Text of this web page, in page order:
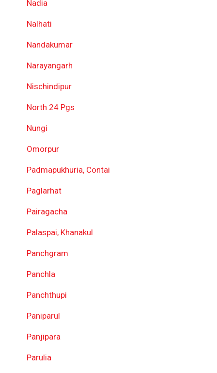
Nadia
Nalhati
Nandakumar
Narayangarh
Nischindipur
North 24 Pgs
Nungi
Omorpur
Padmapukhuria, Contai
Paglarhat
Pairagacha
Palaspai, Khanakul
Panchgram
Panchla
Panchthupi
Paniparul
Panjipara
Parulia